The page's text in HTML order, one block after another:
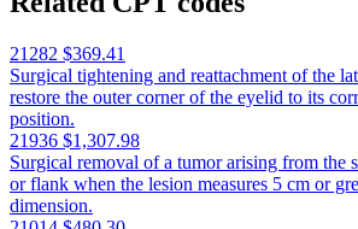
21282 $369.41
Surgical tightening and reattachment of the
restore the outer corner of the eyelid to its
position.
21936 $1,307.98
Surgical removal of a tumor arising from the
or flank when the lesion measures 5 cm or
dimension.